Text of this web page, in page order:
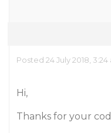
Posted 24 July 2018, 3:24
Hi,
Thanks for your